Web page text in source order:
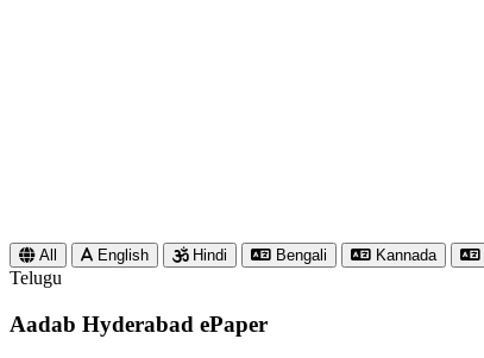
All English Hindi Bengali Kannada
Telugu
Aadab Hyderabad ePaper